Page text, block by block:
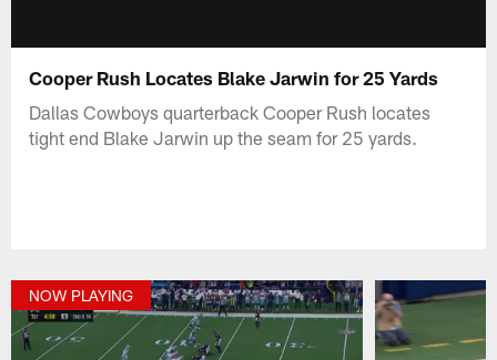
Cooper Rush Locates Blake Jarwin for 25 Yards
Dallas Cowboys quarterback Cooper Rush locates
tight end Blake Jarwin up the seam for 25 yards.
NOW PLAYING